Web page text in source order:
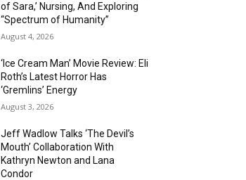
of Sara,’ Nursing, And Exploring
“Spectrum of Humanity”
August 4, 2026
‘Ice Cream Man’ Movie Review: Eli
Roth’s Latest Horror Has
‘Gremlins’ Energy
August 3, 2026
Jeff Wadlow Talks ‘The Devil’s
Mouth’ Collaboration With
Kathryn Newton and Lana
Condor